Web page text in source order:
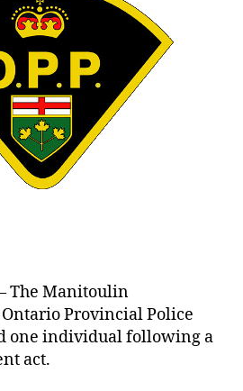
The Manitoulin
Provincial Police
one individual following a
act.